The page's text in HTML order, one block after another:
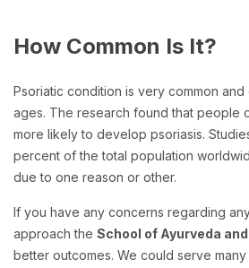
How Common Is It?
Psoriatic condition is very common
ages. The research found that people
more likely to develop psoriasis.
percent of the total population
due to one reason or other.
If you have any concerns regarding
approach the School of Ayurveda
better outcomes. We could serve